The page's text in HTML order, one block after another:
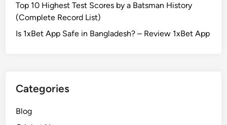
Top 10 Highest Test Scores by a Batsman History
(Complete Record List)
Is 1xBet App Safe in Bangladesh? – Review 1xBet App
Categories
Blog